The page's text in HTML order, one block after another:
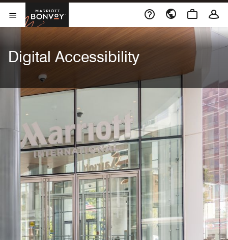
Skip to Content
Open Menu
Marriott Bonvoy
Digital Accessibility